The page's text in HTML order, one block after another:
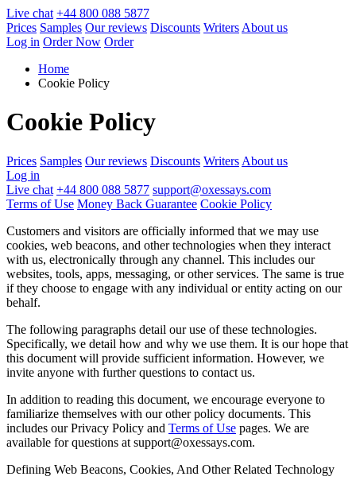
Live chat +44 800 088 5877
Prices Samples Our reviews Discounts Writers About us
Log in Order Now Order
Home
Cookie Policy
Cookie Policy
Prices Samples Our reviews Discounts Writers About us
Log in
Live chat +44 800 088 5877 support@oxessays.com
Terms of Use Money Back Guarantee Cookie Policy
Customers and visitors are officially informed that we may use
cookies, web beacons, and other technologies when they interact
with us, electronically through any channel. This includes our
websites, tools, apps, messaging, or other services. The same is true
if they choose to engage with any individual or entity acting on our
behalf.
The following paragraphs detail our use of these technologies.
Specifically, we detail how and why we use them. It is our hope that
this document will provide sufficient information. However, we
invite anyone with further questions to contact us.
In addition to reading this document, we encourage everyone to
familiarize themselves with our other policy documents. This
includes our Privacy Policy and Terms of Use pages. We are
available for questions at support@oxessays.com.
Defining Web Beacons, Cookies, And Other Related Technology